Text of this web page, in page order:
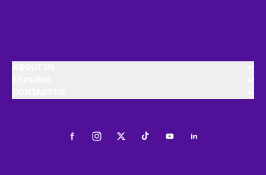
FacebookInstagramTwitterTiktokYoutubeLinkedIn